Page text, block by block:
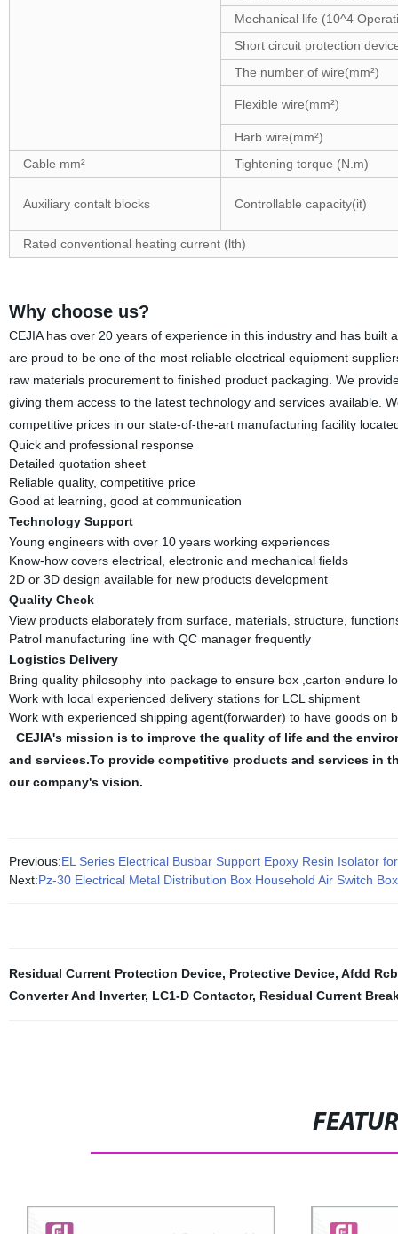
Mechanical life (10^4
Short circuit protection
The number of wire(mm²)
Flexible wire(mm²)
Harb wire(mm²)
Cable mm²
Tightening torque (N.m)
Auxiliary contalt blocks Controllable capacity(it)
Rated conventional heating current (lth)
Why choose us?
CEJIA has over 20 years of experience in this industry and has
are proud to be one of the most reliable electrical equipment
raw materials procurement to finished product packaging. We
giving them access to the latest technology and services available.
competitive prices in our state-of-the-art manufacturing facility
Quick and professional response
Detailed quotation sheet
Reliable quality, competitive price
Good at learning, good at communication
Technology Support
Young engineers with over 10 years working experiences
Know-how covers electrical, electronic and mechanical fields
2D or 3D design available for new products development
Quality Check
View products elaborately from surface, materials, structure,
Patrol manufacturing line with QC manager frequently
Logistics Delivery
Bring quality philosophy into package to ensure box ,carton endure
Work with local experienced delivery stations for LCL shipment
Work with experienced shipping agent(forwarder) to have goods on
CEJIA's mission is to improve the quality of life and the
and services.To provide competitive products and services in
our company's vision.
Previous:EL Series Electrical Busbar Support Epoxy Resin Isolator
Next:Pz-30 Electrical Metal Distribution Box Household Air Switch
Residual Current Protection Device, Protective Device, Afdd
Converter And Inverter, LC1-D Contactor, Residual Current